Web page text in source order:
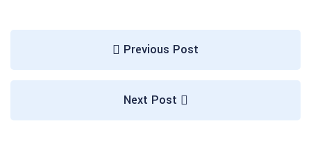
Previous Post
Next Post